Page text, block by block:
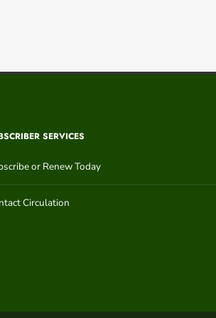
SERVICES
or Renew Today
Circulation